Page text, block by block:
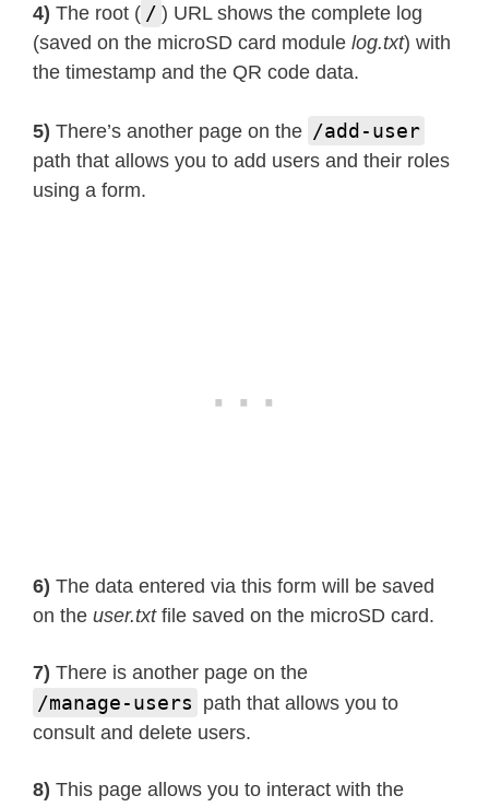
4) The root ( / ) URL shows the complete log
(saved on the microSD card module log.txt) with
the timestamp and the QR code data.
5) There’s another page on the /add-user
path that allows you to add users and their roles
using a form.
6) The data entered via this form will be saved
on the user.txtfile saved on the microSD card.
7) There is another page on the
/manage-users path that allows you to
consult and delete users.
8) This page allows you to interact with the